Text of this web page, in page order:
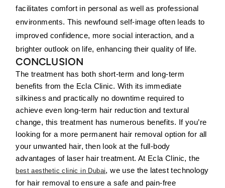
facilitates comfort in personal as well as professional
environments. This newfound self-image often leads to
improved confidence, more social interaction, and a
brighter outlook on life, enhancing their quality of life.
CONCLUSION
The treatment has both short-term and long-term
benefits from the Ecla Clinic. With its immediate
silkiness and practically no downtime required to
achieve even long-term hair reduction and textural
change, this treatment has numerous benefits. If you’re
looking for a more permanent hair removal option for all
your unwanted hair, then look at the full-body
advantages of laser hair treatment. At Ecla Clinic, the
best aesthetic clinic in Dubai, we use the latest technology
for hair removal to ensure a safe and pain-free